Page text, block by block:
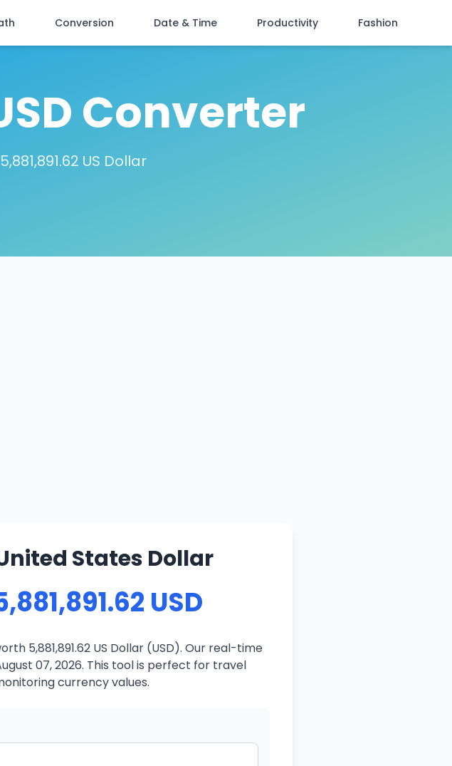
Conversion Date & Time Productivity Fashion
Converter
US Dollar
States Dollar
USD
5,881,891.62 US Dollar (USD). Our real-time
07, 2026. This tool is perfect for travel
currency values.